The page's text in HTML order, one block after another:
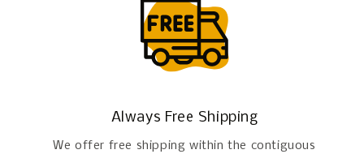
Always Free Shipping
We offer free shipping within the contiguous